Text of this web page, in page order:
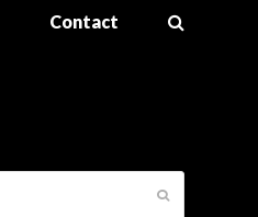
Contact
Submit